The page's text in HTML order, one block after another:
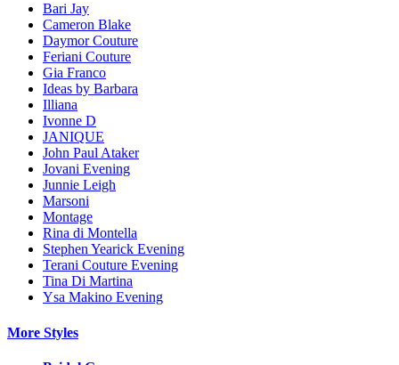
Bari Jay
Cameron Blake
Daymor Couture
Feriani Couture
Gia Franco
Ideas by Barbara
Illiana
Ivonne D
JANIQUE
John Paul Ataker
Jovani Evening
Junnie Leigh
Marsoni
Montage
Rina di Montella
Stephen Yearick Evening
Terani Couture Evening
Tina Di Martina
Ysa Makino Evening
More Styles